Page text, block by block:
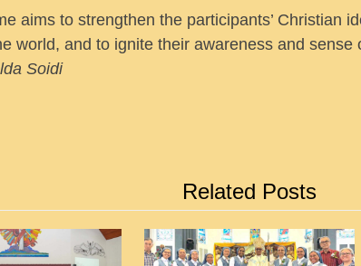
aims to strengthen the participants’ Christian
world, and to ignite their awareness and sense
Soidi
Related Posts